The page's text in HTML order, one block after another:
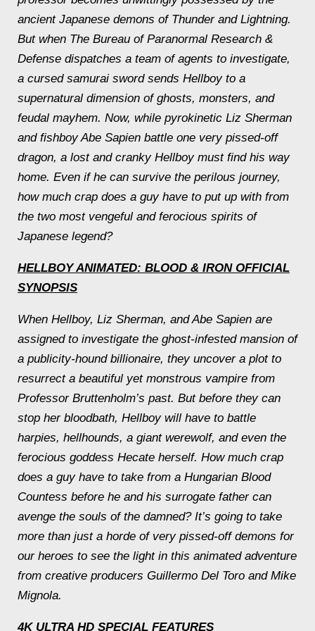
ancient Japanese demons of Thunder and Lightning.
But when The Bureau of Paranormal Research &
Defense dispatches a team of agents to investigate,
a cursed samurai sword sends Hellboy to a
supernatural dimension of ghosts, monsters, and
feudal mayhem. Now, while pyrokinetic Liz Sherman
and fishboy Abe Sapien battle one very pissed-off
dragon, a lost and cranky Hellboy must find his way
home. Even if he can survive the perilous journey,
how much crap does a guy have to put up with from
the two most vengeful and ferocious spirits of
Japanese legend?
HELLBOY ANIMATED: BLOOD & IRON OFFICIAL
SYNOPSIS
When Hellboy, Liz Sherman, and Abe Sapien are
assigned to investigate the ghost-infested mansion of
a publicity-hound billionaire, they uncover a plot to
resurrect a beautiful yet monstrous vampire from
Professor Bruttenholm’s past. But before they can
stop her bloodbath, Hellboy will have to battle
harpies, hellhounds, a giant werewolf, and even the
ferocious goddess Hecate herself. How much crap
does a guy have to take from a Hungarian Blood
Countess before he and his surrogate father can
avenge the souls of the damned? It’s going to take
more than just a horde of very pissed-off demons for
our heroes to see the light in this animated adventure
from creative producers Guillermo Del Toro and Mike
Mignola.
4K ULTRA HD SPECIAL FEATURES